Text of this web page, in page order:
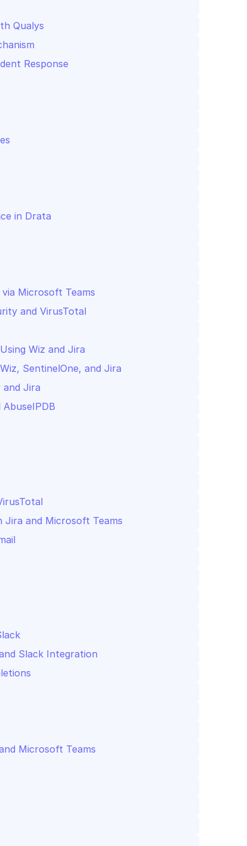
Qualys
Response
in Drata
Microsoft Teams
and VirusTotal
Wiz and Jira
SentinelOne, and Jira
and Jira
Jira and Microsoft Teams
Slack Integration
Microsoft Teams